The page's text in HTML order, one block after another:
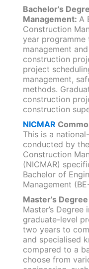
Bachelor’s
Management: A
Construction
year programme
management
construction
project
management,
methods.
construction
construction
NICMAR
This is a
conducted by
Construction
(NICMAR)
Bachelor of
Management
Master’s
Master’s
graduate-level
two years to
and specialised
compared to a
choose from